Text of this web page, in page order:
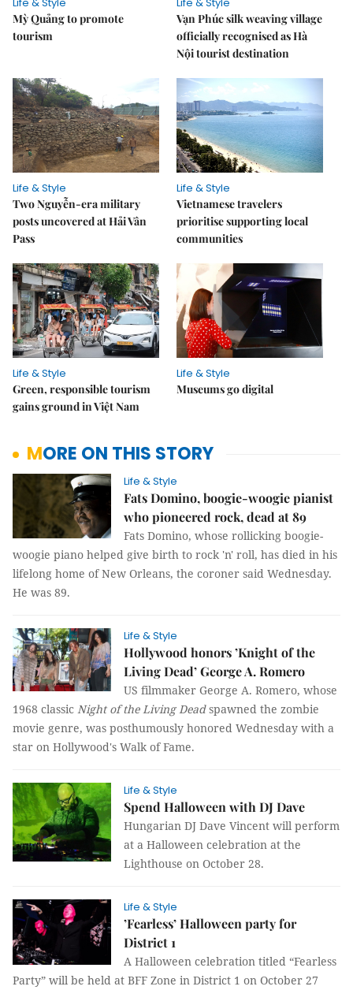
Mỳ Quảng to promote
tourism
Vạn Phúc silk weaving village
officially recognised as Hà
Nội tourist destination
Life & Style
Two Nguyễn-era military
posts uncovered at Hải Vân
Pass
Life & Style
Vietnamese travelers
prioritise supporting local
communities
Life & Style
Green, responsible tourism
gains ground in Việt Nam
Life & Style
Museums go digital
MORE ON THIS STORY
Life & Style
Fats Domino, boogie-woogie pianist
who pioneered rock, dead at 89
Fats Domino, whose rollicking boogie-
woogie piano helped give birth to rock 'n' roll, has died in his
lifelong home of New Orleans, the coroner said Wednesday.
He was 89.
Life & Style
Hollywood honors ’Knight of the
Living Dead’ George A. Romero
US filmmaker George A. Romero, whose
1968 classic Night of the Living Deadspawned the zombie
movie genre, was posthumously honored Wednesday with a
star on Hollywood's Walk of Fame.
Life & Style
Spend Halloween with DJ Dave
Hungarian DJ Dave Vincent will perform
at a Halloween celebration at the
Lighthouse on October 28.
Life & Style
’Fearless’ Halloween party for
District 1
A Halloween celebration titled “Fearless
Party” will be held at BFF Zone in District 1 on October 27